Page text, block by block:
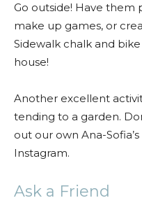
Go outside! Have them
make up games, or
Sidewalk chalk and
house!
Another excellent
tending to a garden.
out our own Ana-Sofia’s
Instagram.
Ask a Friend